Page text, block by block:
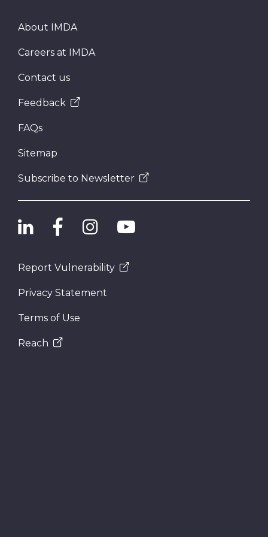
About IMDA
Careers at IMDA
Contact us
Feedback
FAQs
Sitemap
Subscribe to Newsletter
Report Vulnerability
Privacy Statement
Terms of Use
Reach